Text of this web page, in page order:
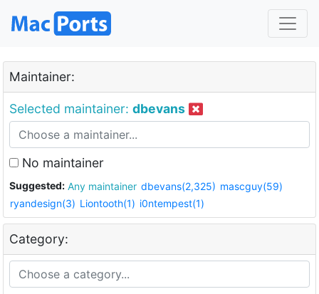
Maintainer:
Selected maintainer: dbevans
No maintainer
Suggested: Any maintainer dbevans(2,325) mascguy(59)
ryandesign(3) Liontooth(1) i0ntempest(1)
Category: